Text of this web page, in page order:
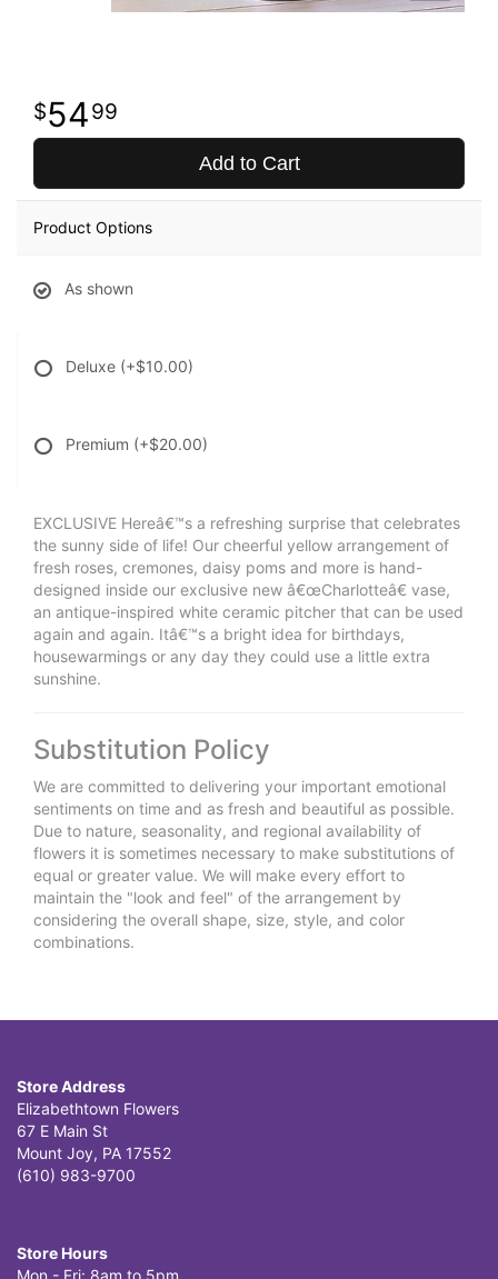
5499
Add to Cart
Product Options
As shown
Deluxe (+$10.00)
Premium (+$20.00)
EXCLUSIVE Hereâ€™s a refreshing surprise that celebrates
the sunny side of life! Our cheerful yellow arrangement of
fresh roses, cremones, daisy poms and more is hand-
designed inside our exclusive new â€œCharlotteâ€ vase,
an antique-inspired white ceramic pitcher that can be used
again and again. Itâ€™s a bright idea for birthdays,
housewarmings or any day they could use a little extra
sunshine.
Substitution Policy
We are committed to delivering your important emotional
sentiments on time and as fresh and beautiful as possible.
Due to nature, seasonality, and regional availability of
flowers it is sometimes necessary to make substitutions of
equal or greater value. We will make every effort to
maintain the "look and feel" of the arrangement by
considering the overall shape, size, style, and color
combinations.
Store Address
Elizabethtown Flowers
67 E Main St
Mount Joy, PA 17552
(610) 983-9700
Store Hours